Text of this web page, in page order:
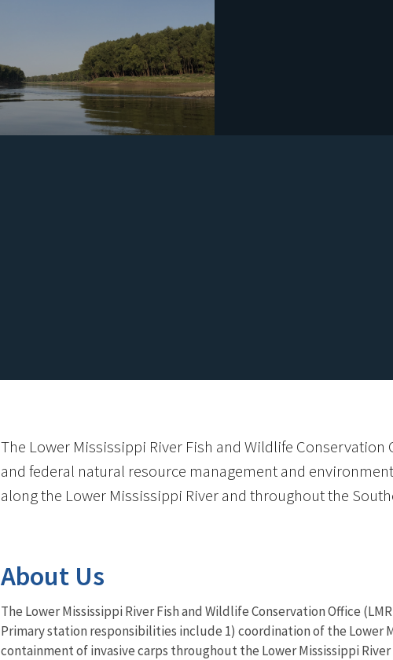
The Lower Mississippi River Fish and Wildlife
and federal natural resource management and
along the Lower Mississippi River and throughout the
About Us
The Lower Mississippi River Fish and Wildlife Conservation Office
Primary station responsibilities include 1) coordination of the Lower
containment of invasive carps throughout the Lower Mississippi